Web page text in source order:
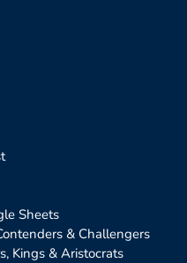
Sheets
& Challengers
Kings & Aristocrats